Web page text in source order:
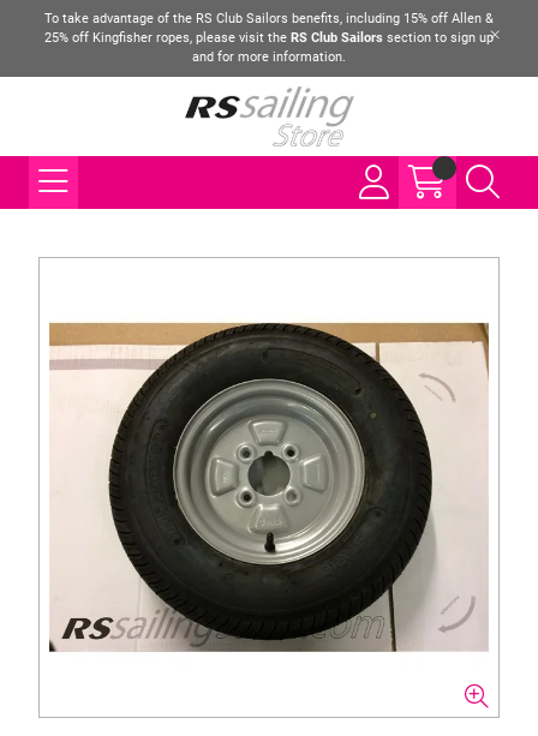
To take advantage of the RS Club Sailors benefits, including 15% off Allen &
25% off Kingfisher ropes, please visit the RS Club Sailors section to sign up
and for more information.